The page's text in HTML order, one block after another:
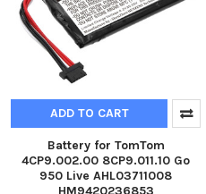
ADD TO CART
Battery for TomTom
4CP9.002.00 8CP9.011.10 Go
950 Live AHL03711008
HM9420236853